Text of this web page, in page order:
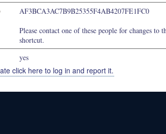
AF3BCA3AC7B9B25355F4AB4207FE1FC0
Please contact one of these people for changes to
shortcut.
yes
click here to log in and report it.